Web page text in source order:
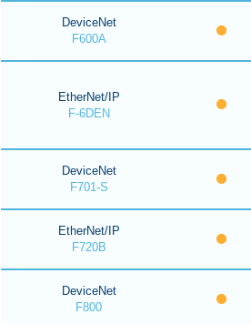
DeviceNet
F600A
EtherNet/IP
F-6DEN
DeviceNet
F701-S
EtherNet/IP
F720B
DeviceNet
F800